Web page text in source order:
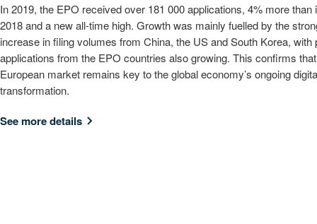
In 2019, the EPO received over 181 000 applications, 4% more than
2018 and a new all-time high. Growth was mainly fuelled by the
increase in filing volumes from China, the US and South Korea, with
applications from the EPO countries also growing. This confirms
European market remains key to the global economy’s ongoing
transformation.
See more details